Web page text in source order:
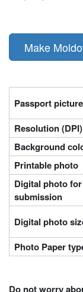
Make
Passport
Resolution (DPI)
Background
Printable photo
Digital photo
submission
Digital photo
Photo Paper
Do not worry